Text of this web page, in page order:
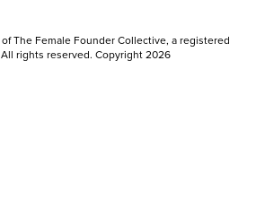
of The Female Founder Collective, a registered
All rights reserved. Copyright 2026